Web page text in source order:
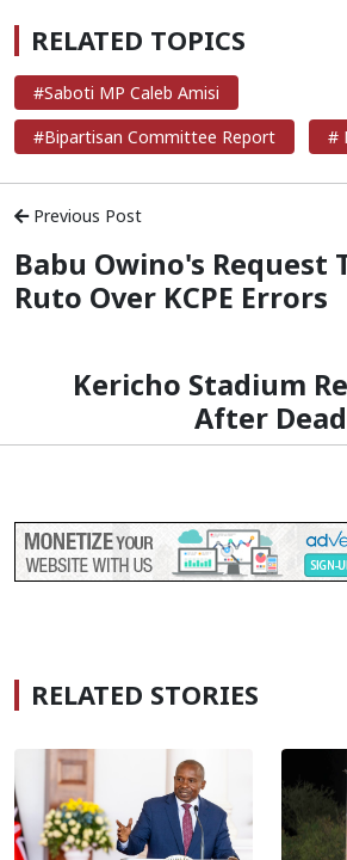
RELATED TOPICS
#Saboti MP Caleb Amisi
#Bipartisan Committee Report
#
Previous Post
Babu Owino's Request
Ruto Over KCPE Errors
Kericho Stadium
After
RELATED STORIES